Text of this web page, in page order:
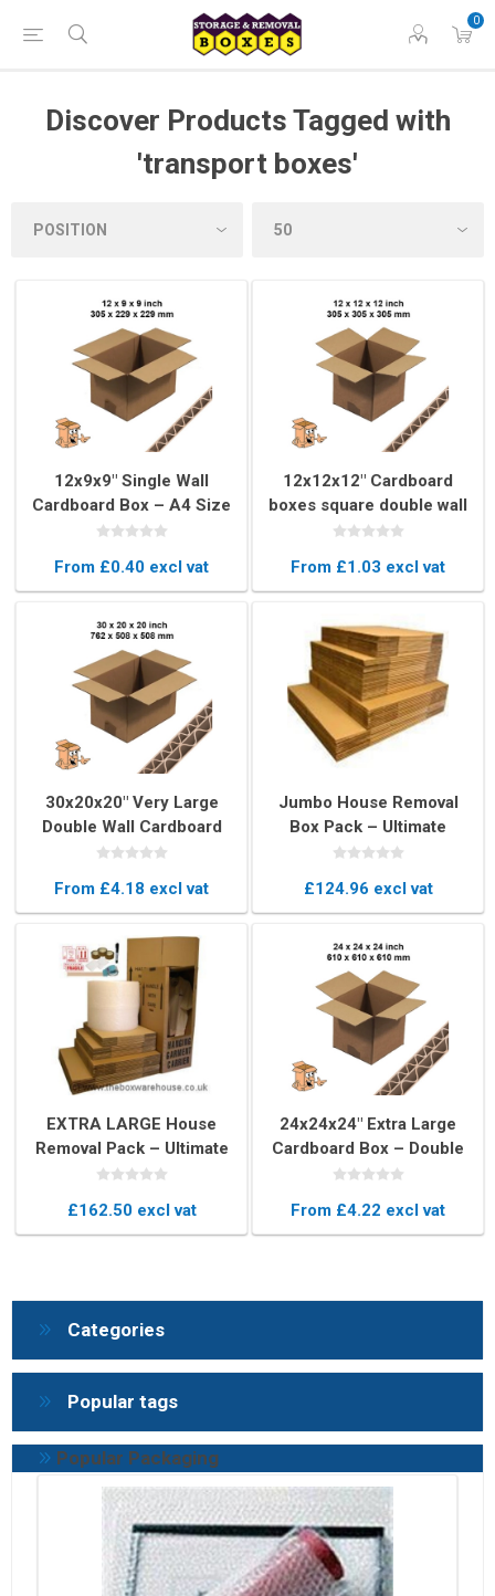
Discover Products Tagged with
'transport boxes'
12x9x9" Single Wall
Cardboard Box – A4 Size
Shipping & Storage Box
From £0.40 excl vat
12x12x12" Cardboard
boxes square double wall
From £1.03 excl vat
30x20x20" Very Large
Double Wall Cardboard
Box – Export Quality
From £4.18 excl vat
Jumbo House Removal
Box Pack – Ultimate
Moving Box
£124.96 excl vat
EXTRA LARGE House
Removal Pack – Ultimate
Moving Boxes & Packing
£162.50 excl vat
24x24x24" Extra Large
Cardboard Box – Double
Wall Export-Quality Cube
From £4.22 excl vat
Categories
Popular tags
Popular Packaging
0